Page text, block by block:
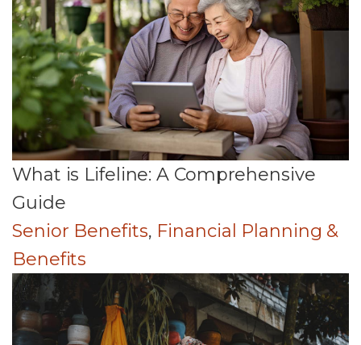
What is Lifeline: A Comprehensive
Guide
Senior Benefits, Financial Planning &
Benefits